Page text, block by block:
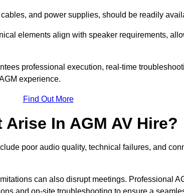
and power supplies, should be readily
elements align with speaker requirements,
professional execution, real-time
experience.
Find Out More
In AGM AV Hire?
poor audio quality, technical failures, and
can also disrupt meetings. Professional